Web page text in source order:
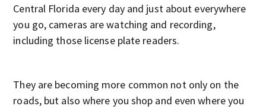
Central Florida every day and just about everywhere
you go, cameras are watching and recording,
including those license plate readers.
They are becoming more common not only on the
roads, but also where you shop and even where you